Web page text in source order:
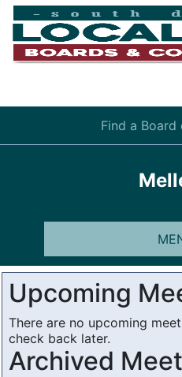
Find a Board
Upcoming
There are no upcoming
check back later.
Archived